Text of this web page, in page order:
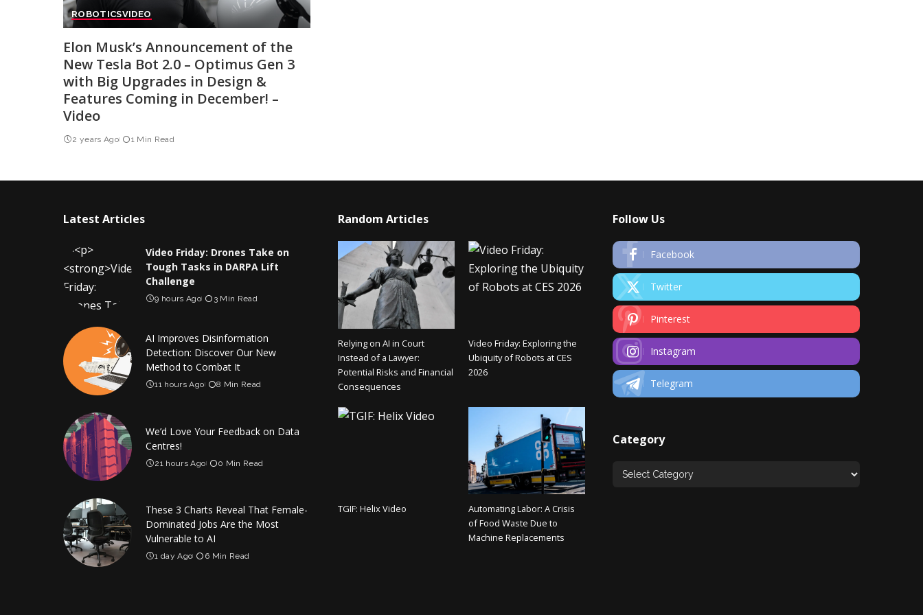
ROBOTICSVIDEO
Elon Musk’s Announcement of the
New Tesla Bot 2.0 – Optimus Gen 3
with Big Upgrades in Design &
Features Coming in December! –
Video
2 years Ago 1 Min Read
Latest Articles
Video Friday: Drones Take on
Tough Tasks in DARPA Lift
Challenge
9 hours Ago 3 Min Read
AI Improves Disinformation
Detection: Discover Our New
Method to Combat It
11 hours Ago 8 Min Read
We’d Love Your Feedback on Data
Centres!
21 hours Ago 0 Min Read
These 3 Charts Reveal That Female-
Dominated Jobs Are the Most
Vulnerable to AI
1 day Ago 6 Min Read
Random Articles
Relying on AI in Court
Instead of a Lawyer:
Potential Risks and Financial
Consequences
Video Friday: Exploring the
Ubiquity of Robots at CES
2026
TGIF: Helix Video
Automating Labor: A Crisis
of Food Waste Due to
Machine Replacements
Follow Us
Facebook
Twitter
Pinterest
Instagram
Telegram
Category